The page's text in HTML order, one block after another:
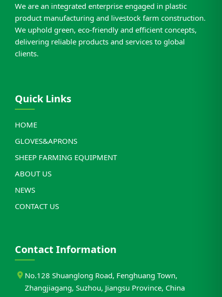
We are an integrated enterprise engaged in plastic
product manufacturing and livestock farm construction.
We uphold green, eco-friendly and efficient concepts,
delivering reliable products and services to global
clients.
Quick Links
HOME
GLOVES&APRONS
SHEEP FARMING EQUIPMENT
ABOUT US
NEWS
CONTACT US
Contact Information
No.128 Shuanglong Road, Fenghuang Town,
Zhangjiagang, Suzhou, Jiangsu Province, China